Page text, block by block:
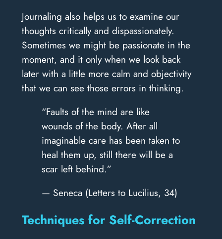
Journaling also helps us to examine our
thoughts critically and dispassionately.
Sometimes we might be passionate in the
moment, and it only when we look back
later with a little more calm and objectivity
that we can see those errors in thinking.
“Faults of the mind are like
wounds of the body. After all
imaginable care has been taken to
heal them up, still there will be a
scar left behind.”
— Seneca (Letters to Lucilius, 34)
Techniques for Self-Correction